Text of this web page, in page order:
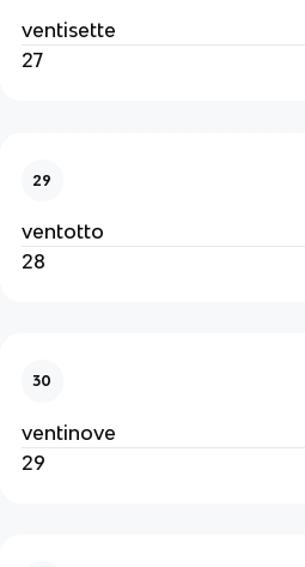
ventisette
27
29
ventotto
28
30
ventinove
29